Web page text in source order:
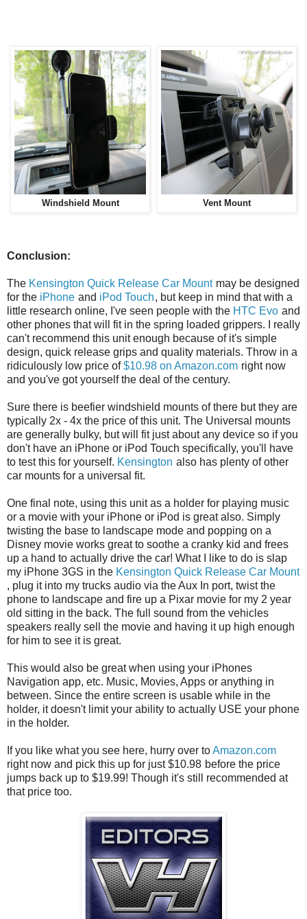
Windshield Mount Vent Mount
Conclusion:
The Kensington Quick Release Car Mount may be designed
for the iPhone and iPod Touch, but keep in mind that with a
little research online, I've seen people with the HTC Evo and
other phones that will fit in the spring loaded grippers. I really
can't recommend this unit enough because of it's simple
design, quick release grips and quality materials. Throw in a
ridiculously low price of$10.98 on Amazon.com right now
and you've got yourself the deal of the century.
Sure there is beefier windshield mounts of there but they are
typically 2x - 4x the price of this unit. The Universal mounts
are generally bulky, but will fit just about any device so if you
don't have an iPhone or iPod Touch specifically, you'll have
to test this for yourself. Kensington also has plenty of other
car mounts for a universal fit.
One final note, using this unit as a holder for playing music
or a movie with your iPhone or iPod is great also. Simply
twisting the base to landscape mode and popping on a
Disney movie works great to soothe a cranky kid and frees
up a hand to actually drive the car! What I like to do is slap
my iPhone 3GS in the Kensington Quick Release Car Mount
, plug it into my trucks audio via the Aux In port, twist the
phone to landscape and fire up a Pixar movie for my 2 year
old sitting in the back. The full sound from the vehicles
speakers really sell the movie and having it up high enough
for him to see it is great.
This would also be great when using your iPhones
Navigation app, etc. Music, Movies, Apps or anything in
between. Since the entire screen is usable while in the
holder, it doesn't limit your ability to actually USE your phone
in the holder.
If you like what you see here, hurry over toAmazon.com
right now and pick this up for just $10.98 before the price
jumps back up to $19.99! Though it's still recommended at
that price too.